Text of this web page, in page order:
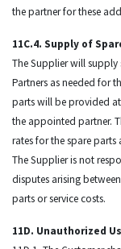
the partner for these
11C.4. Supply of
The Supplier will
Partners as needed for
parts will be provided
the appointed partner.
rates for the spare parts
The Supplier is not
disputes arising
parts or service costs.
11D. Unauthorized